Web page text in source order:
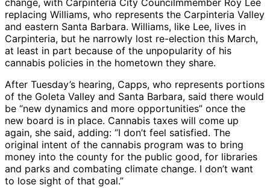
change, with Carpinteria City Councilmmember Roy Lee
replacing Williams, who represents the Carpinteria Valley
and eastern Santa Barbara. Williams, like Lee, lives in
Carpinteria, but he narrowly lost re-election this March,
at least in part because of the unpopularity of his
cannabis policies in the hometown they share.
After Tuesday’s hearing, Capps, who represents portions
of the Goleta Valley and Santa Barbara, said there would
be “new dynamics and more opportunities” once the
new board is in place. Cannabis taxes will come up
again, she said, adding: “I don’t feel satisfied. The
original intent of the cannabis program was to bring
money into the county for the public good, for libraries
and parks and combating climate change. I don’t want
to lose sight of that goal.”